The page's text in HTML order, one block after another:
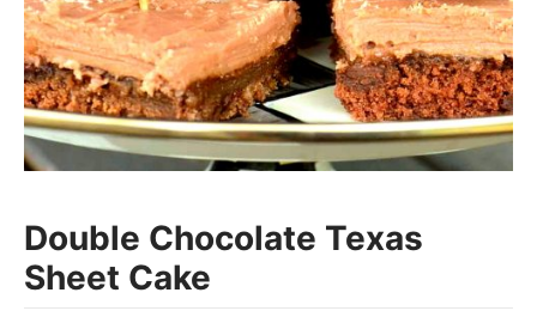
Double Chocolate Texas
Sheet Cake